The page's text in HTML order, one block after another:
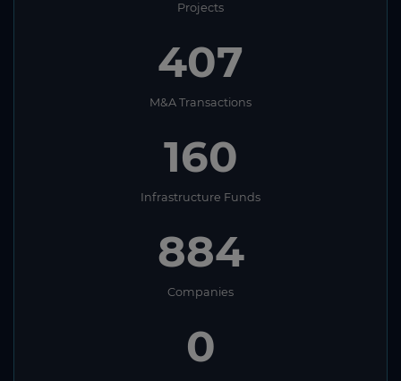
Projects
407
M&A Transactions
160
Infrastructure Funds
884
Companies
0